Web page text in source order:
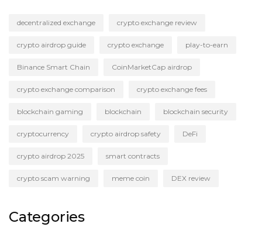
decentralized exchange crypto exchange review
crypto airdrop guide crypto exchange play-to-earn
Binance Smart Chain CoinMarketCap airdrop
crypto exchange comparison crypto exchange fees
blockchain gaming blockchain blockchain security
cryptocurrency crypto airdrop safety DeFi
crypto airdrop 2025 smart contracts
crypto scam warning meme coin DEX review
Categories